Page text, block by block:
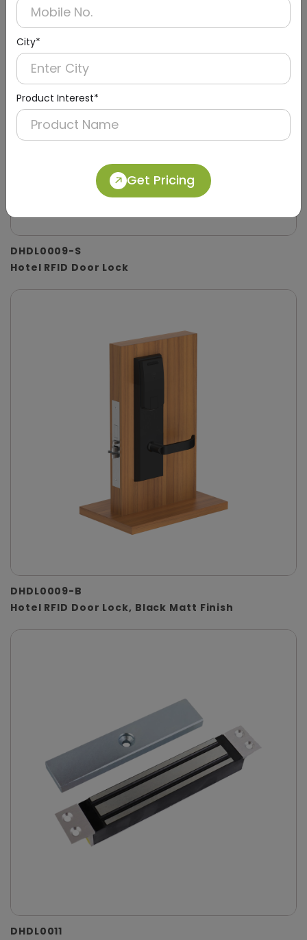
City*
Product Interest*
Get Pricing
DHDL0009-S
Hotel RFID Door Lock
DHDL0009-B
Hotel RFID Door Lock, Black Matt Finish
DHDL0011